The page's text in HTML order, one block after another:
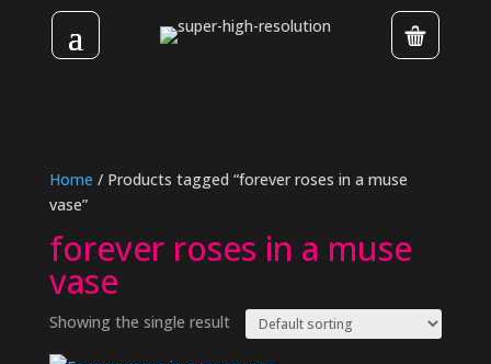
Home / Products tagged “forever roses in a muse
vase”
forever roses in a muse
vase
Showing the single result